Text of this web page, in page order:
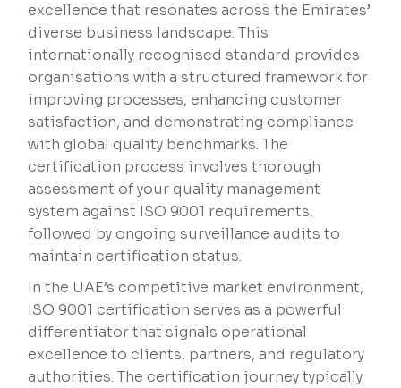
excellence that resonates across the Emirates’
diverse business landscape. This
internationally recognised standard provides
organisations with a structured framework for
improving processes, enhancing customer
satisfaction, and demonstrating compliance
with global quality benchmarks. The
certification process involves thorough
assessment of your quality management
system against ISO 9001 requirements,
followed by ongoing surveillance audits to
maintain certification status.
In the UAE’s competitive market environment,
ISO 9001 certification serves as a powerful
differentiator that signals operational
excellence to clients, partners, and regulatory
authorities. The certification journey typically